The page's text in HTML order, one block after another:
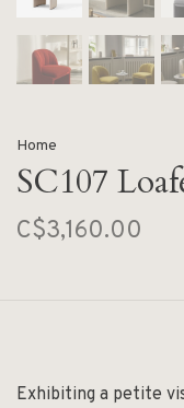
Home
SC107
C$3,160.00
Exhibiting a petite